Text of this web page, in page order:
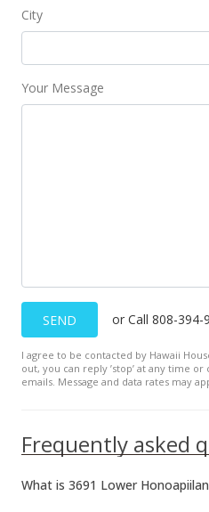
City
Your Message
SEND or Call 808-394-
I agree to be contacted by Hawaii
out, you can reply ’stop’ at any time
emails. Message and data rates may
What is 3691 Lower